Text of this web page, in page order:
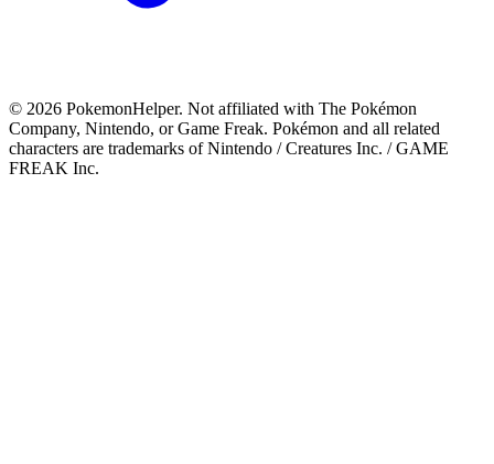
© 2026 PokemonHelper. Not affiliated with The Pokémon
Company, Nintendo, or Game Freak. Pokémon and all related
characters are trademarks of Nintendo / Creatures Inc. / GAME
FREAK Inc.